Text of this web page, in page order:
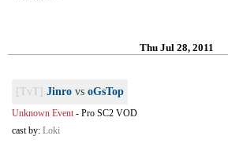
Thu Jul 28, 2011
[TvT] Jinro vs oGsTop
Unknown Event- Pro SC2 VOD
cast by: Loki